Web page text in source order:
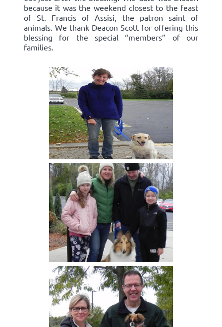
because it was the weekend closest to the feast
of St. Francis of Assisi, the patron saint of
animals. We thank Deacon Scott for offering this
blessing for the special “members” of our
families.